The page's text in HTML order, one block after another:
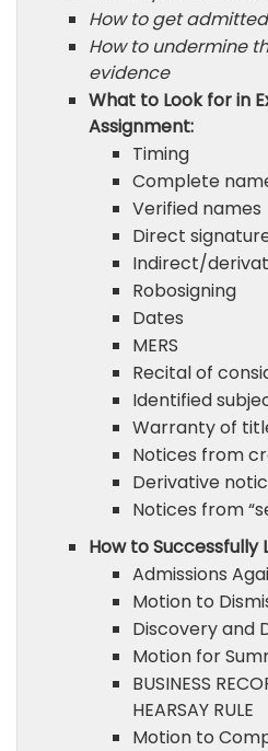
How to get
How to undermine
evidence
What to Look for in
Assignment:
Timing
Complete
Verified names
Direct
Indirect/
Robosigning
Dates
MERS
Recital of
Identified
Warranty of
Notices from
Derivative
Notices from
How to Successfully
Admissions
Motion to
Discovery and
Motion for
BUSINESS
HEARSAY RULE
Motion to